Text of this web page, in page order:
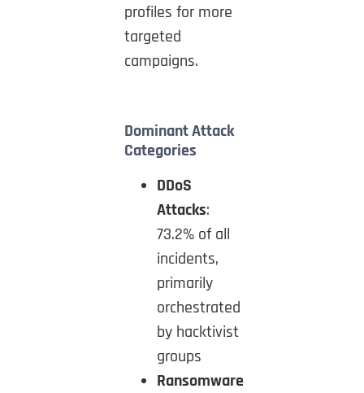
profiles for more
targeted
campaigns.
Dominant Attack
Categories
DDoS
Attacks:
73.2% of all
incidents,
primarily
orchestrated
by hacktivist
groups
Ransomware